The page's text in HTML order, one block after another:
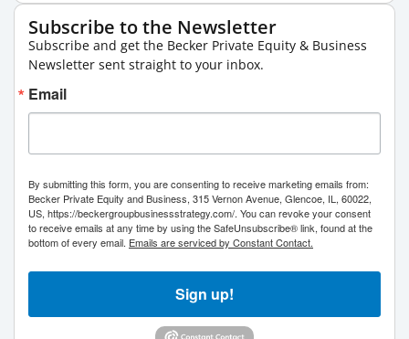
Subscribe to the Newsletter
Subscribe and get the Becker Private Equity & Business
Newsletter sent straight to your inbox.
Email
By submitting this form, you are consenting to receive marketing emails from:
Becker Private Equity and Business, 315 Vernon Avenue, Glencoe, IL, 60022,
US, https://beckergroupbusinessstrategy.com/. You can revoke your consent
to receive emails at any time by using the SafeUnsubscribe® link, found at the
bottom of every email. Emails are serviced by Constant Contact.
Sign up!